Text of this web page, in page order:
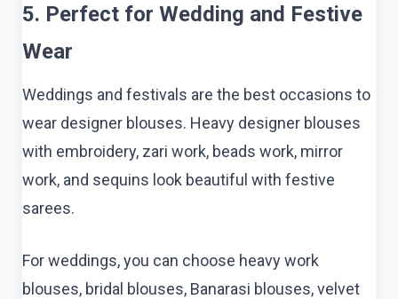
5. Perfect for Wedding and Festive
Wear
Weddings and festivals are the best occasions to
wear designer blouses. Heavy designer blouses
with embroidery, zari work, beads work, mirror
work, and sequins look beautiful with festive
sarees.
For weddings, you can choose heavy work
blouses, bridal blouses, Banarasi blouses, velvet